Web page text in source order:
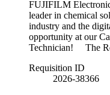
FUJIFILM
leader in chemical
industry and the
opportunity at our
Technician! The
Requisition ID
2026-38366